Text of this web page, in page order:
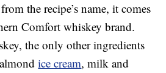
the recipe’s name, it comes
Comfort whiskey brand.
the only other ingredients
ice cream, milk and